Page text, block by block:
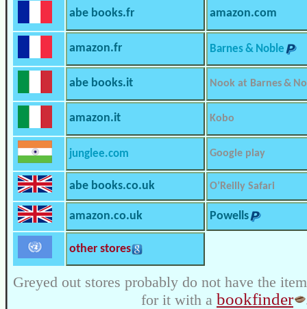
abe books.fr amazon.com
amazon.fr Barnes & Noble
abe books.it Nook at Barnes &
amazon.it Kobo
junglee.com Google play
abe books.co.uk O’Reilly Safari
amazon.co.uk Powells
other stores
Greyed out stores probably do not have the
for it with a bookfinder